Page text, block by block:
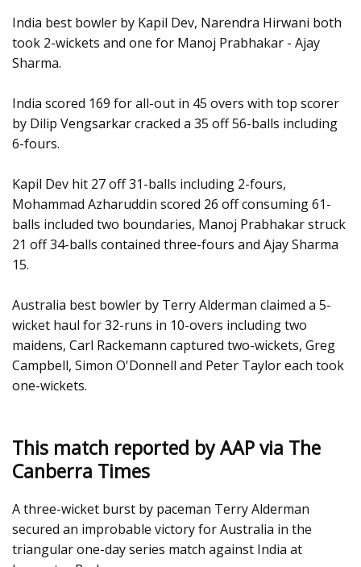
India best bowler by Kapil Dev, Narendra Hirwani both
took 2-wickets and one for Manoj Prabhakar - Ajay
Sharma.
India scored 169 for all-out in 45 overs with top scorer
by Dilip Vengsarkar cracked a 35 off 56-balls including
6-fours.
Kapil Dev hit 27 off 31-balls including 2-fours,
Mohammad Azharuddin scored 26 off consuming 61-
balls included two boundaries, Manoj Prabhakar struck
21 off 34-balls contained three-fours and Ajay Sharma
15.
Australia best bowler by Terry Alderman claimed a 5-
wicket haul for 32-runs in 10-overs including two
maidens, Carl Rackemann captured two-wickets, Greg
Campbell, Simon O'Donnell and Peter Taylor each took
one-wickets.
This match reported by AAP via The
Canberra Times
A three-wicket burst by paceman Terry Alderman
secured an improbable victory for Australia in the
triangular one-day series match against India at